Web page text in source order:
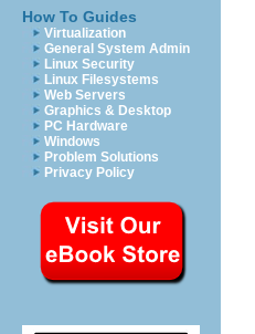
How To Guides
Virtualization
General System Admin
Linux Security
Linux Filesystems
Web Servers
Graphics & Desktop
PC Hardware
Windows
Problem Solutions
Privacy Policy